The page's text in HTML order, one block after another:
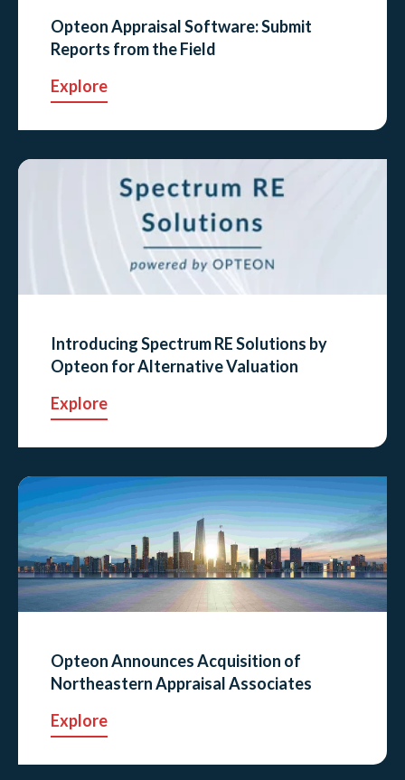
Opteon Appraisal Software: Submit
Reports from the Field
Explore
Introducing Spectrum RE Solutions by
Opteon for Alternative Valuation
Explore
Opteon Announces Acquisition of
Northeastern Appraisal Associates
Explore